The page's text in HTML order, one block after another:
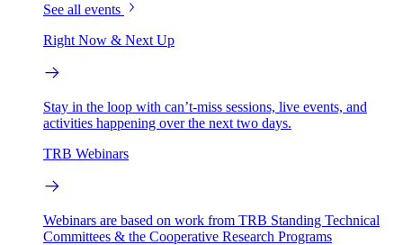
See all events
Right Now & Next Up
Stay in the loop with can’t-miss sessions, live events, and
activities happening over the next two days.
TRB Webinars
Webinars are based on work from TRB Standing Technical
Committees & the Cooperative Research Programs